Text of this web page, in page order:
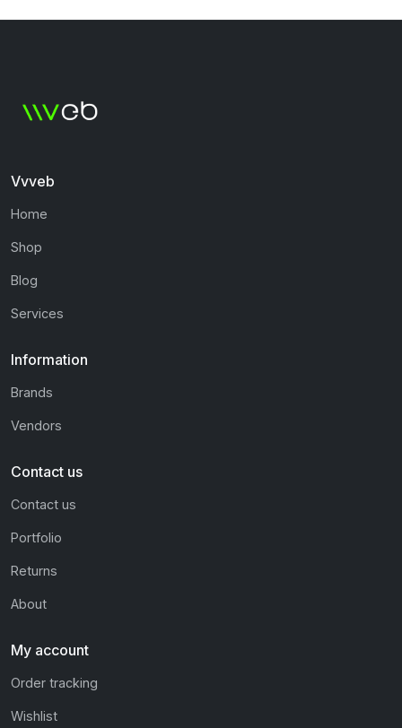
Vvveb
Home
Shop
Blog
Services
Information
Brands
Vendors
Contact us
Contact us
Portfolio
Returns
About
My account
Order tracking
Wishlist